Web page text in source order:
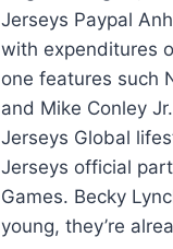
Jerseys Paypal
with expenditures
one features such
and Mike Conley
Jerseys Global
Jerseys official
Games. Becky
young, they’re